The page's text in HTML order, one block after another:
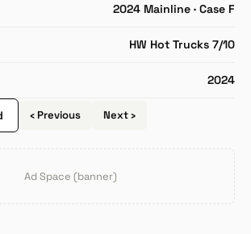
2024 Mainline · Case F
HW Hot Trucks 7/10
2024
‹ Previous Next ›
Ad Space (banner)